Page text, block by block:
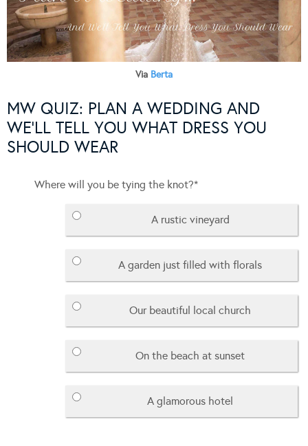
Via Berta
MW QUIZ: PLAN A WEDDING AND
WE'LL TELL YOU WHAT DRESS YOU
SHOULD WEAR
Where will you be tying the knot?*
A rustic vineyard
A garden just filled with florals
Our beautiful local church
On the beach at sunset
A glamorous hotel